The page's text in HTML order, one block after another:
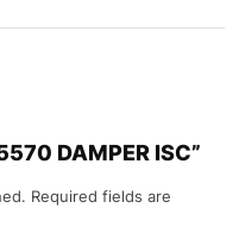
DAMPER ISC”
Required fields are